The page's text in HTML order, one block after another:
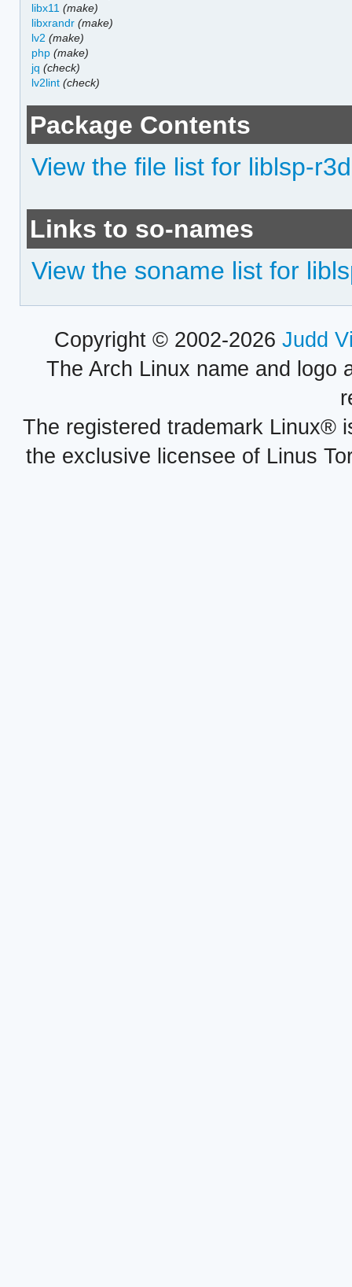
libx11 (make)
libxrandr (make)
lv2 (make)
php (make)
jq (check)
lv2lint (check)
Package Contents
View the file list for liblsp-
Links to so-names
View the soname list for
Copyright © 2002-2026 Judd
The Arch Linux name and logo
The registered trademark Linux®
the exclusive licensee of Linus